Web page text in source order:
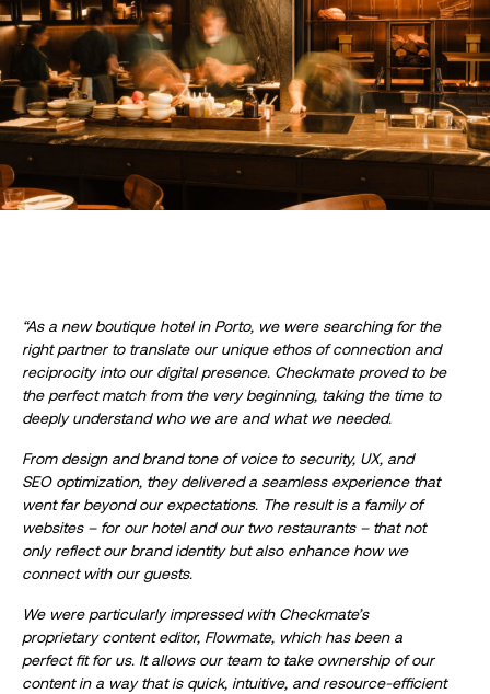
“As a new boutique hotel in Porto, we were searching for the
right partner to translate our unique ethos of connection and
reciprocity into our digital presence. Checkmate proved to be
the perfect match from the very beginning, taking the time to
deeply understand who we are and what we needed.
From design and brand tone of voice to security, UX, and
SEO optimization, they delivered a seamless experience that
went far beyond our expectations. The result is a family of
websites – for our hotel and our two restaurants – that not
only reflect our brand identity but also enhance how we
connect with our guests.
We were particularly impressed with Checkmate’s
proprietary content editor, Flowmate, which has been a
perfect fit for us. It allows our team to take ownership of our
content in a way that is quick, intuitive, and resource-efficient